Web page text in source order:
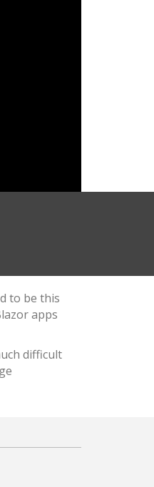
to be this
apps
difficult